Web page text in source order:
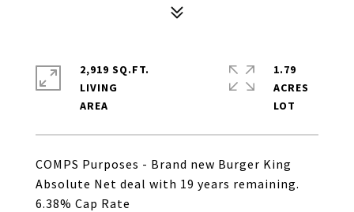
COMPS Purposes - Brand new Burger King
Absolute Net deal with 19 years remaining.
6.38% Cap Rate
2,919 SQ.FT.
LIVING
1.79
ACRES